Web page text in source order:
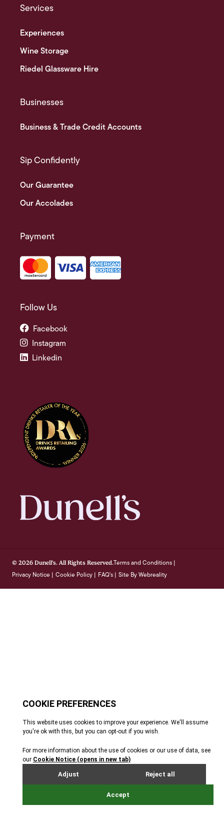
Services
Experiences
Wine Storage
Riedel Glassware Hire
Businesses
Business & Trade Credit Accounts
Sip Confidently
Our Guarantee
Our Accolades
Payment
Follow Us
Facebook
Instagram
Linkedin
© 2026 Dunell's. All Rights Reserved.Terms and Conditions |
Privacy Notice | Cookie Policy | FAQ's | Site By Webreality